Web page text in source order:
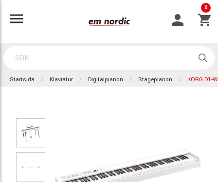
0
Startsida Klaviatur Digitalpianon Stagepianon KORG D1-